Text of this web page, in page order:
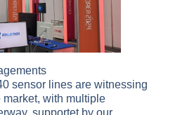
sensor lines are witnessing
market, with multiple
supportet by our